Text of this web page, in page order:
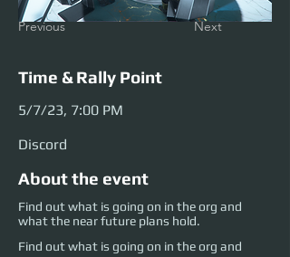
Previous Next
Time & Rally Point
5/7/23, 7:00 PM
Discord
About the event
Find out what is going on in the org and
what the near future plans hold.
Find out what is going on in the org and